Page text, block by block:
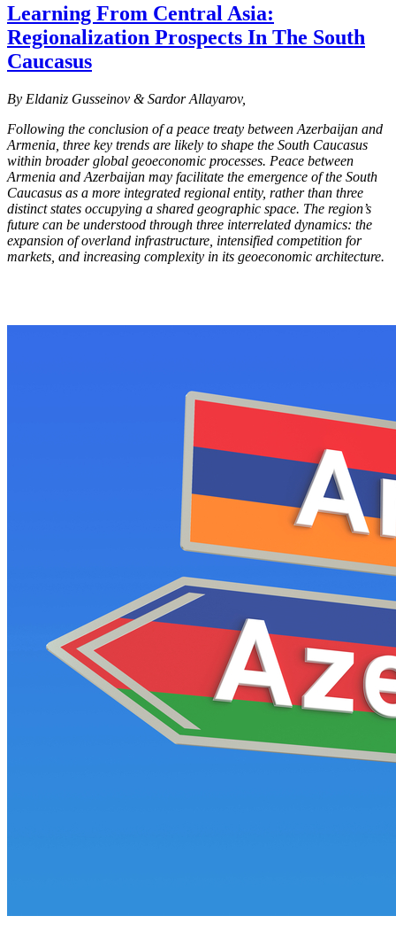
Learning From Central Asia:
Regionalization Prospects In The South
Caucasus
By Eldaniz Gusseinov & Sardor Allayarov,
Following the conclusion of a peace treaty between Azerbaijan and
Armenia, three key trends are likely to shape the South Caucasus
within broader global geoeconomic processes. Peace between
Armenia and Azerbaijan may facilitate the emergence of the South
Caucasus as a more integrated regional entity, rather than three
distinct states occupying a shared geographic space. The region’s
future can be understood through three interrelated dynamics: the
expansion of overland infrastructure, intensified competition for
markets, and increasing complexity in its geoeconomic architecture.